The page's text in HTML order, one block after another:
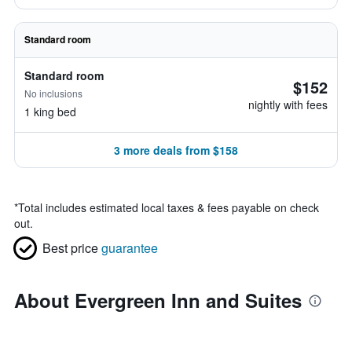
Standard room
Standard room
No inclusions
1 king bed
$152
nightly with fees
3 more deals from $158
*Total includes estimated local taxes & fees payable on check
out.
Best priceguarantee
About Evergreen Inn and Suites